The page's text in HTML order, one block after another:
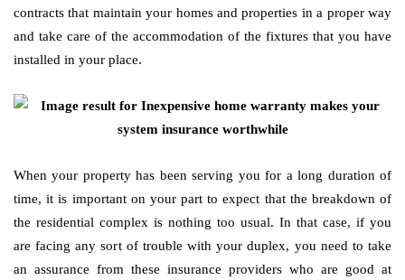
contracts that maintain your homes and properties in a proper way
and take care of the accommodation of the fixtures that you have
installed in your place.
When your property has been serving you for a long duration of
time, it is important on your part to expect that the breakdown of
the residential complex is nothing too usual. In that case, if you
are facing any sort of trouble with your duplex, you need to take
an assurance from these insurance providers who are good at